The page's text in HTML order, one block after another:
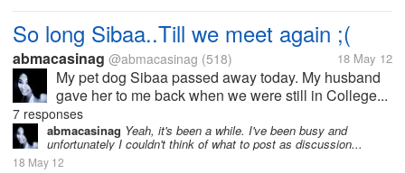
So long Sibaa..Till we meet again ;(
abmacasinag @abmacasinag (518) 18 May 12
My pet dog Sibaa passed away today. My husband
gave her to me back when we were still in College...
7 responses
abmacasinag Yeah, it's been a while. I've been busy and
unfortunately I couldn't think of what to post as discussion...
18 May 12